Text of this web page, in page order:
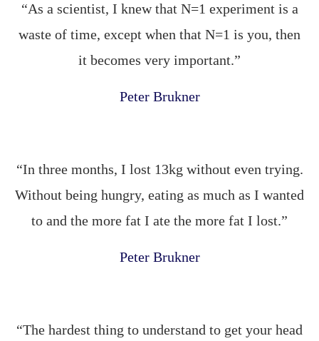
“As a scientist, I knew that N=1 experiment is a
waste of time, except when that N=1 is you, then
it becomes very important.”
Peter Brukner
“In three months, I lost 13kg without even trying.
Without being hungry, eating as much as I wanted
to and the more fat I ate the more fat I lost.”
Peter Brukner
“The hardest thing to understand to get your head